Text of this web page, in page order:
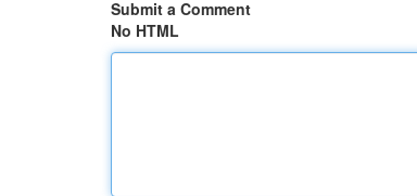
Submit a Comment
No HTML